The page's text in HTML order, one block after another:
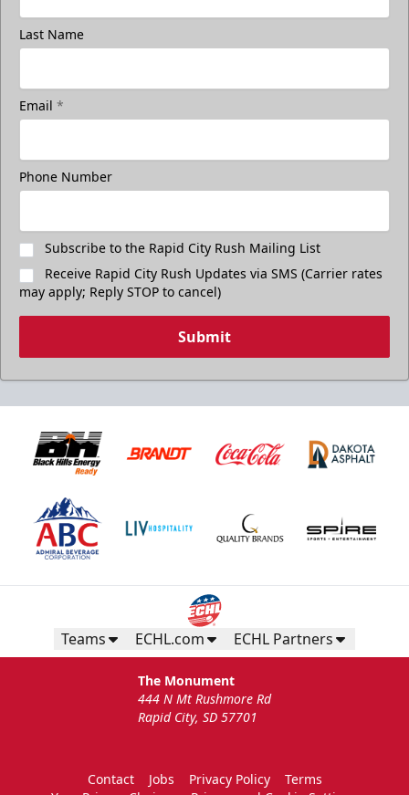
Last Name
Email *
Phone Number
Subscribe to the Rapid City Rush Mailing List
Receive Rapid City Rush Updates via SMS (Carrier rates
may apply; Reply STOP to cancel)
Submit
Teams ECHL.com ECHL Partners
The Monument
444 N Mt Rushmore Rd
Rapid City, SD 57701
Contact Jobs Privacy Policy
Terms